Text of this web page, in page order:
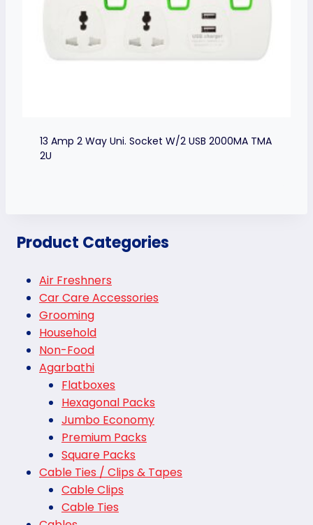
13 Amp 2 Way Uni. Socket W/2 USB 2000MA TMA
2U
Product Categories
Air Freshners
Car Care Accessories
Grooming
Household
Non-Food
Agarbathi
Flatboxes
Hexagonal Packs
Jumbo Economy
Premium Packs
Square Packs
Cable Ties / Clips & Tapes
Cable Clips
Cable Ties